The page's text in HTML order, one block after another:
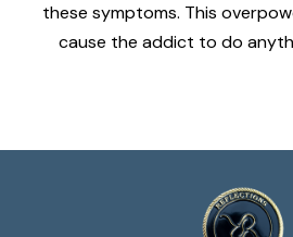
these symptoms. This
cause the addict to do